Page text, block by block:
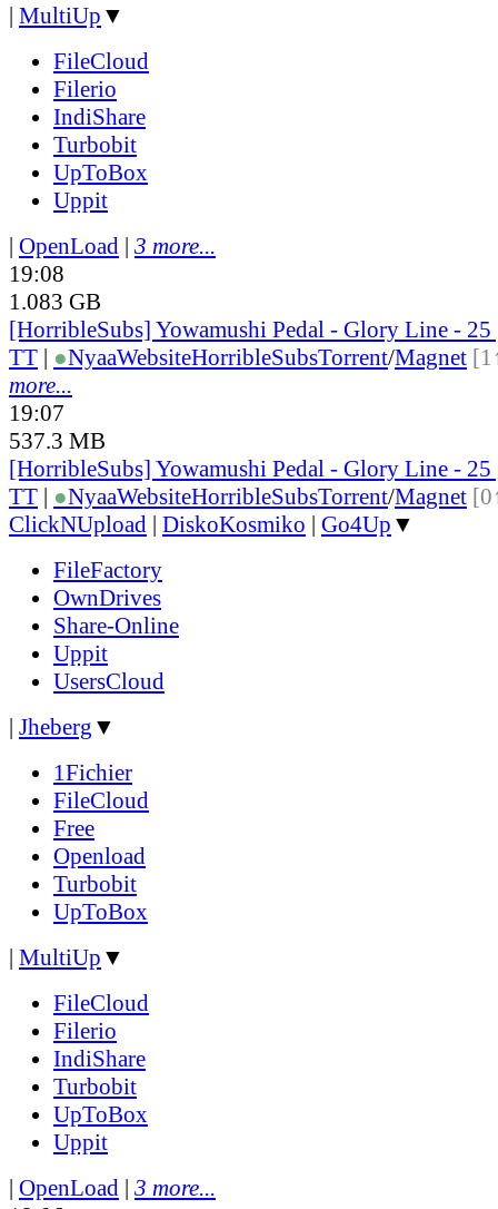
| MultiUp ▼
FileCloud
Filerio
IndiShare
Turbobit
UpToBox
Uppit
| OpenLoad | 3 more...
19:08
1.083 GB
[HorribleSubs] Yowamushi Pedal - Glory Line -
TT | ●NyaaWebsiteHorribleSubsTorrent/Magnet
more...
19:07
537.3 MB
[HorribleSubs] Yowamushi Pedal - Glory Line -
TT | ●NyaaWebsiteHorribleSubsTorrent/Magnet
ClickNUpload | DiskoKosmiko | Go4Up ▼
FileFactory
OwnDrives
Share-Online
Uppit
UsersCloud
| Jheberg ▼
1Fichier
FileCloud
Free
Openload
Turbobit
UpToBox
| MultiUp ▼
FileCloud
Filerio
IndiShare
Turbobit
UpToBox
Uppit
| OpenLoad | 3 more...